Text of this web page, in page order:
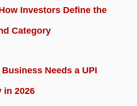
Investors Define the
Category
Needs a UPI
in 2026